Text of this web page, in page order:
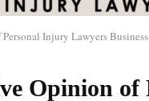
Injury Lawyers
Opinion